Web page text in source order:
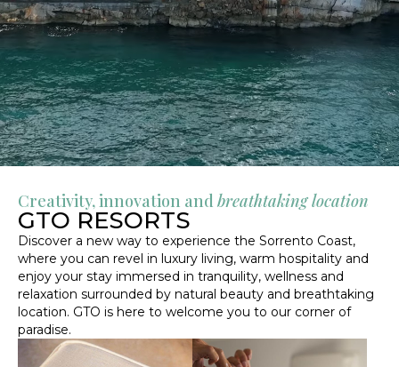
Creativity, innovation and breathtaking location
GTO RESORTS
Discover a new way to experience the Sorrento Coast,
where you can revel in luxury living, warm hospitality and
enjoy your stay immersed in tranquility, wellness and
relaxation surrounded by natural beauty and breathtaking
location. GTO is here to welcome you to our corner of
paradise.